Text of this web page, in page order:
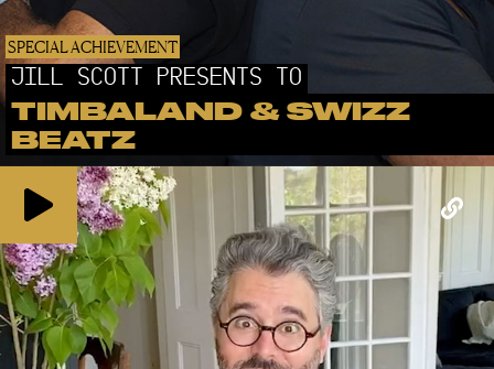
SPECIAL ACHIEVEMENT
JILL SCOTT PRESENTS TO
TIMBALAND & SWIZZ
BEATZ